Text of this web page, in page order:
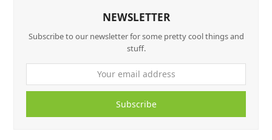
NEWSLETTER
Subscribe to our newsletter for some pretty cool things and
stuff.
Subscribe